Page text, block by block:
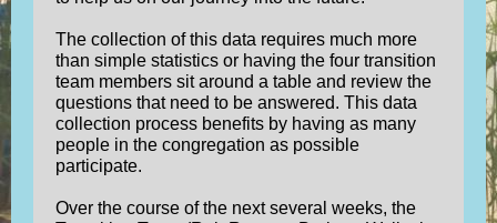
The collection of this data requires much more
than simple statistics or having the four transition
team members sit around a table and review the
questions that need to be answered. This data
collection process benefits by having as many
people in the congregation as possible
participate.
Over the course of the next several weeks, the